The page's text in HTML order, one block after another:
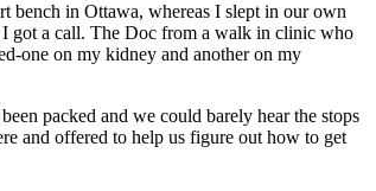
bench in Ottawa, whereas I slept in our own
got a call. The Doc from a walk in clinic who
one on my kidney and another on my
packed and we could barely hear the stops
and offered to help us figure out how to get